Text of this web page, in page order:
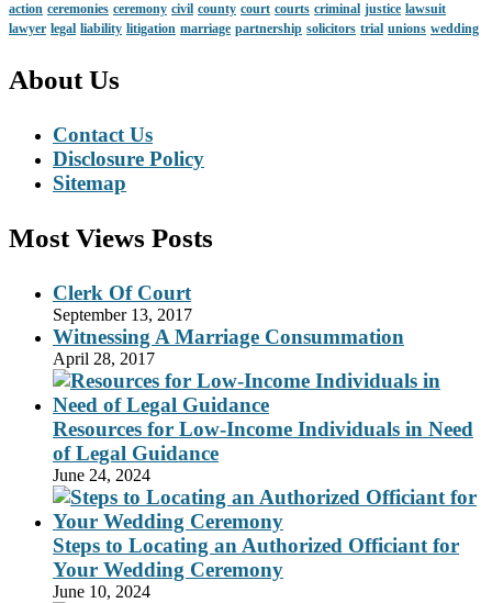
action ceremonies ceremony civil county court courts criminal justice lawsuit
lawyer legal liability litigation marriage partnership solicitors trial unions wedding
About Us
Contact Us
Disclosure Policy
Sitemap
Most Views Posts
Clerk Of Court
September 13, 2017
Witnessing A Marriage Consummation
April 28, 2017
Resources for Low-Income Individuals in Need
of Legal Guidance
June 24, 2024
Steps to Locating an Authorized Officiant for
Your Wedding Ceremony
June 10, 2024